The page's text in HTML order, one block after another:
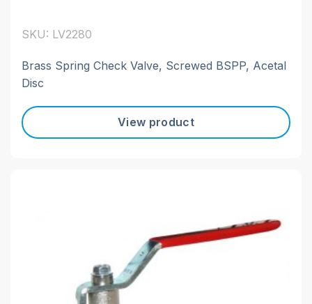
SKU: LV2280
Brass Spring Check Valve, Screwed BSPP, Acetal
Disc
View product